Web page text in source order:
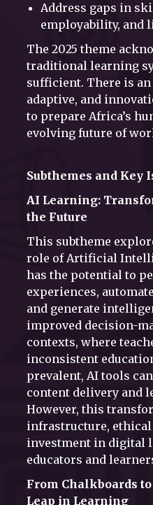
Address gaps in
employability, and
The 2025 theme
traditional learning
sufficient. There is
adaptive, and
to prepare Africa’s
evolving future of
Subthemes and Key
AI Learning:
the Future
This subtheme
role of Artificial
has the potential to
experiences,
and generate
improved decision-
contexts, where
inconsistent
prevalent, AI tools
content delivery and
However, this
infrastructure,
investment in digital
educators and
From Chalkboards
Leap in Learning